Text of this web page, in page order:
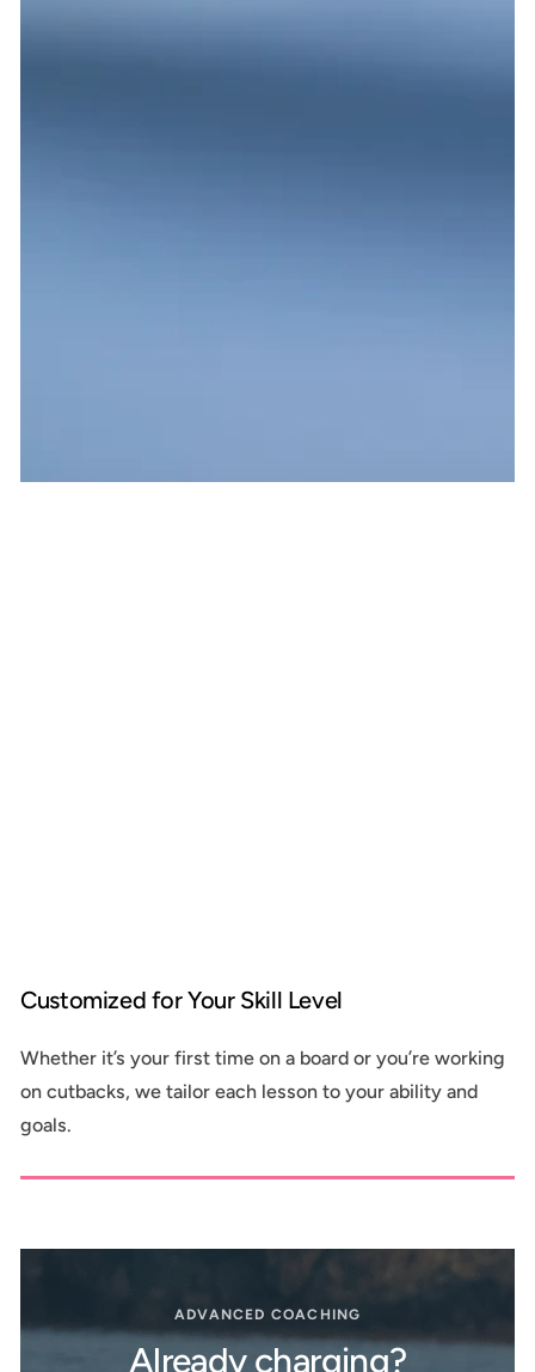
Customized for Your Skill Level
Whether it’s your first time on a board or you’re working
on cutbacks, we tailor each lesson to your ability and
goals.
Surf Lessons
Kids